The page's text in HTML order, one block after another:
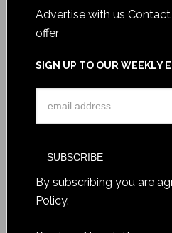
Advertise with us Contact
offer
SIGN UP TO OUR WEEKLY
By subscribing you are
Policy.